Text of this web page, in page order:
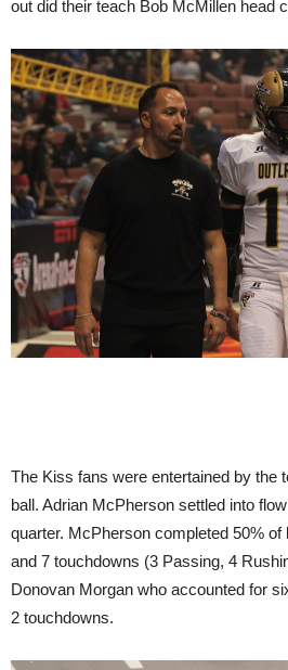
out did their teach Bob McMillen head
The Kiss fans were entertained by the
ball. Adrian McPherson settled into
quarter. McPherson completed 50%
and 7 touchdowns (3 Passing, 4
Donovan Morgan who accounted for
2 touchdowns.